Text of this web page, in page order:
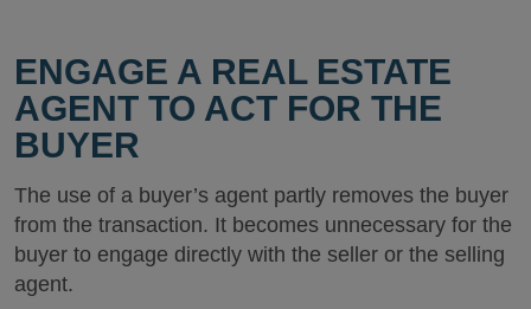
ENGAGE A REAL ESTATE
AGENT TO ACT FOR THE
BUYER
The use of a buyer’s agent partly removes the buyer
from the transaction. It becomes unnecessary for the
buyer to engage directly with the seller or the selling
agent.